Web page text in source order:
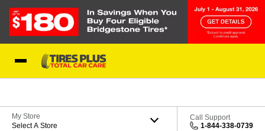
My Store
Select A Store
Call Support
1-844-338-0739